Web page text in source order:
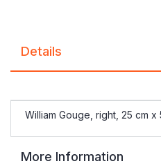
Details
William Gouge, right, 25 cm x
More Information